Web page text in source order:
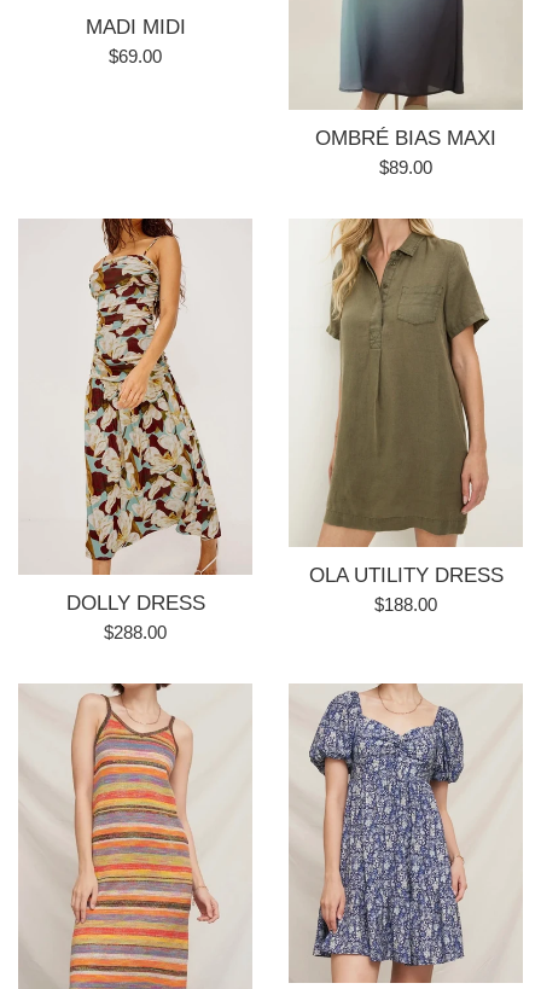
MADI MIDI
Regular
$69.00
OMBRÉ BIAS MAXI
Regular
$89.00
DOLLY DRESS
Regular
$288.00
OLA UTILITY DRESS
Regular
$188.00